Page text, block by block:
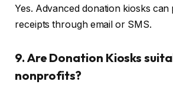
Yes. Advanced donation kiosks can
receipts through email or SMS.
9. Are Donation Kiosks
nonprofits?